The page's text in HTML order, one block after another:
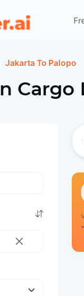
Jakarta To Palopo
Cargo
×
-